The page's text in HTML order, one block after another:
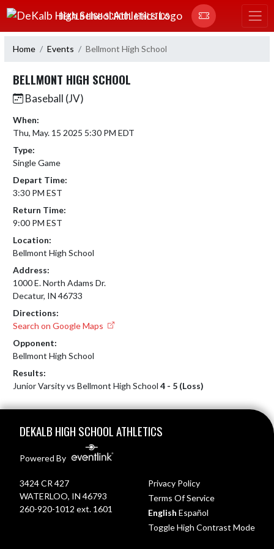
Skip Navigation Menu
DEKALB HIGH SCHOOL ATHLETICS
Home Events Bellmont High School
BELLMONT HIGH SCHOOL
Baseball (JV)
When:
Thu, May. 15 2025 5:30 PM EDT
Type:
Single Game
Depart Time:
3:30 PM EST
Return Time:
9:00 PM EST
Location:
Bellmont High School
Address:
1000 E. North Adams Dr.
Decatur, IN 46733
Directions:
Search on Google Maps
Opponent:
Bellmont High School
Results:
Junior Varsity vs Bellmont High School 4 - 5 (Loss)
DEKALB HIGH SCHOOL ATHLETICS
Powered By
3424 CR 427
WATERLOO, IN 46793
260-920-1012 ext. 1601
Privacy Policy
Terms Of Service
English Español
Toggle High Contrast Mode